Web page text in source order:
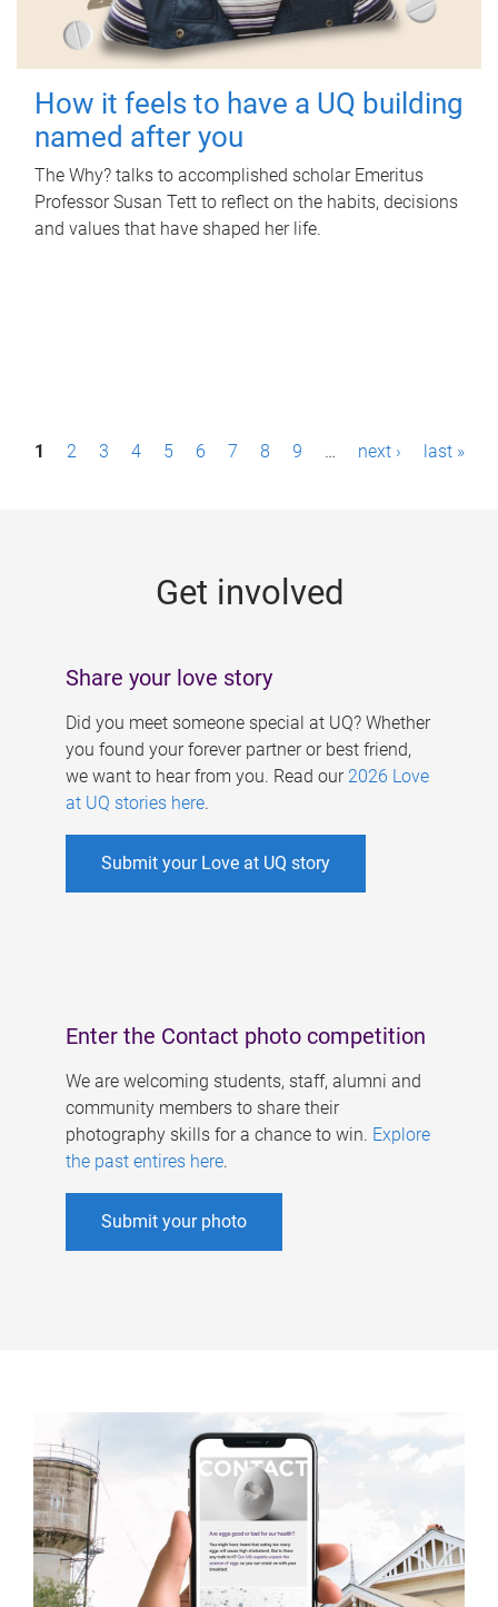
How it feels to have a UQ building
named after you
The Why? talks to accomplished scholar Emeritus
Professor Susan Tett to reflect on the habits, decisions
and values that have shaped her life.
P1 2 3 4 5 6 7 8 9 … next › last »
Get involved
Share your love story
Did you meet someone special at UQ? Whether
you found your forever partner or best friend,
we want to hear from you. Read our 2026 Love
at UQ stories here.
Submit your Love at UQ story
Enter the Contact photo competition
We are welcoming students, staff, alumni and
community members to share their
photography skills for a chance to win. Explore
the past entires here.
Submit your photo